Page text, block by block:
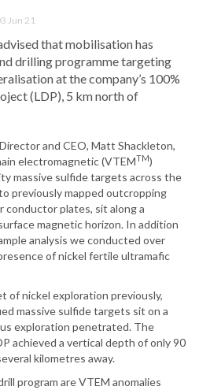
Jun 21
that mobilisation has
drilling programme targeting
at the company’s 100%
(LDP), 5 km north of
and CEO, Matt Shackleton,
electromagnetic (VTEMTM)
massive sulfide targets across the
previously mapped outcropping
conductor plates, sit along a
magnetic horizon. In addition
analysis we conducted over
of nickel fertile ultramafic
of nickel exploration previously,
massive sulfide targets sit on a
exploration penetrated. The
achieved a vertical depth of only 90
kilometres away.
program are VTEM anomalies